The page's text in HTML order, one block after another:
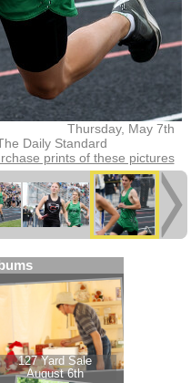
Thursday, May 7th
Daily Standard
prints of these pictures